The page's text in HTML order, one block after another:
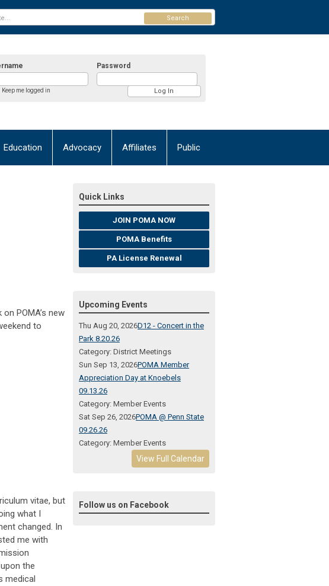
Password
Keep me logged in
Search
Education Advocacy Affiliates Public
POMA’s new
to
vitae, but
what I
changed. In
me with
the
medical
Quick Links
JOIN POMA NOW
POMA Benefits
PA License Renewal
Upcoming Events
Thu Aug 20, 2026D12 - Concert in the
Park 8.20.26
Category: District Meetings
Sun Sep 13, 2026POMA Member
Appreciation Day at Knoebels
09.13.26
Category: Member Events
Sat Sep 26, 2026POMA @ Penn State
09.26.26
Category: Member Events
View Full Calendar
Follow us on Facebook